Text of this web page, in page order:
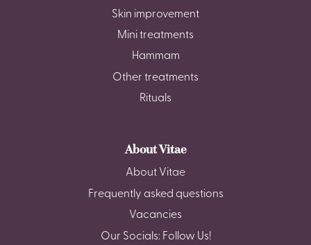
Skin improvement
Mini treatments
Hammam
Other treatments
Rituals
About Vitae
About Vitae
Frequently asked questions
Vacancies
Our Socials: Follow Us!